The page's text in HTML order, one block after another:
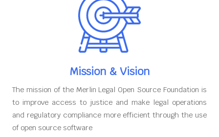
Mission & Vision
The mission of the Merlin Legal Open Source Foundation is
to improve access to justice and make legal operations
and regulatory compliance more efficient through the use
of open source software